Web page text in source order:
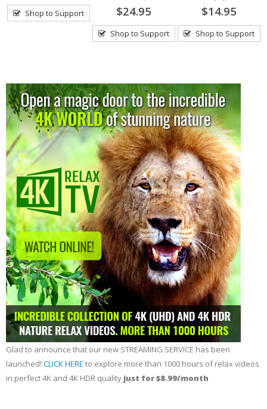
Shop to Support $24.95
Shop to Support
$14.95
Shop to Support
Glad to announce that our new STREAMING SERVICE has been
launched! CLICK HERE to explore more than 1000 hours of relax videos
in perfect 4K and 4K HDR quality just for $8.99/month